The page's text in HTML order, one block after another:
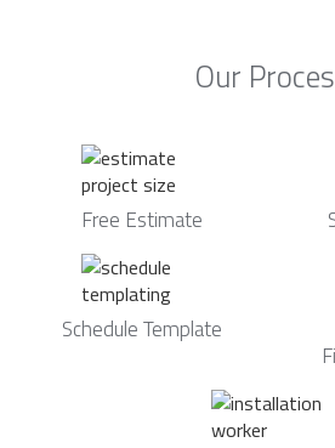
Our
Free Estimate
Schedule Template